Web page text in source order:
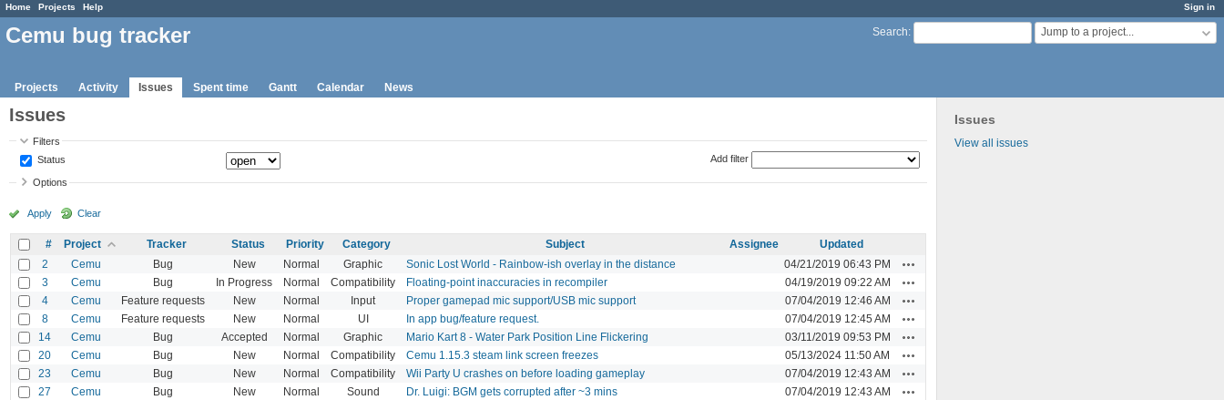
Sign in
Home Projects Help
Search: Jump to a project...
Cemu bug tracker
Projects Activity Issues Spent time Gantt Calendar News
Issues
View all issues
Issues
Filters
Status
Add filter
Options
Apply Clear
# Project Tracker Status Priority Category Subject Assignee
Updated
2
Cemu Bug New Normal Graphic Sonic Lost World - Rainbow-ish overlay in the distance 04/21/2019 06:43 PM
3 Cemu Bug In Progress Normal Compatibility Floating-point inaccuracies in recompiler 04/19/2019 09:22 AM
4 Cemu Feature requests New Normal Input Proper gamepad mic support/USB mic support 07/04/2019 12:46 AM
8 Cemu Feature requests New Normal UI In app bug/feature request. 07/04/2019 12:45 AM
14 Cemu Bug Accepted Normal Graphic Mario Kart 8 - Water Park Position Line Flickering 03/11/2019 09:53 PM
20 Cemu Bug New Normal Compatibility Cemu 1.15.3 steam link screen freezes 05/13/2024 11:50 AM
23 Cemu Bug New Normal Compatibility Wii Party U crashes on before loading gameplay 07/04/2019 12:43 AM
27 Cemu Bug New Normal Sound Dr. Luigi: BGM gets corrupted after ~3 mins 07/04/2019 12:43 AM